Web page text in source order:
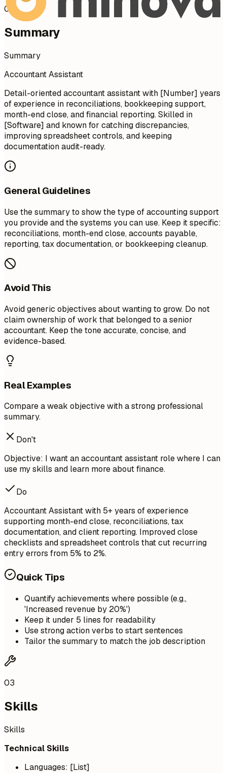
02
Summary
Summary
Accountant Assistant
Detail-oriented accountant assistant with [Number] years
of experience in reconciliations, bookkeeping support,
month-end close, and financial reporting. Skilled in
[Software] and known for catching discrepancies,
improving spreadsheet controls, and keeping
documentation audit-ready.
General Guidelines
Use the summary to show the type of accounting support
you provide and the systems you can use. Keep it specific:
reconciliations, month-end close, accounts payable,
reporting, tax documentation, or bookkeeping cleanup.
Avoid This
Avoid generic objectives about wanting to grow. Do not
claim ownership of work that belonged to a senior
accountant. Keep the tone accurate, concise, and
evidence-based.
Real Examples
Compare a weak objective with a strong professional
summary.
Don't
Objective: I want an accountant assistant role where I can
use my skills and learn more about finance.
Do
Accountant Assistant with 5+ years of experience
supporting month-end close, reconciliations, tax
documentation, and client reporting. Improved close
checklists and spreadsheet controls that cut recurring
entry errors from 5% to 2%.
Quick Tips
Quantify achievements where possible (e.g.,
'Increased revenue by 20%')
Keep it under 5 lines for readability
Use strong action verbs to start sentences
Tailor the summary to match the job description
03
Skills
Skills
Technical Skills
Languages: [List]